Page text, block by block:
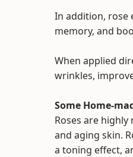
In addition, rose
memory, and
When applied
wrinkles,
Some Home-
Roses are
and aging skin.
a toning effect,